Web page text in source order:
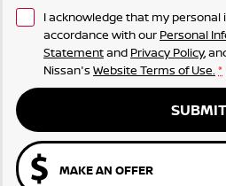
I acknowledge that my
accordance with our Personal
Statementand Privacy Policy,
Nissan's Website Terms of Use. *
SUBMIT
MAKE AN OFFER